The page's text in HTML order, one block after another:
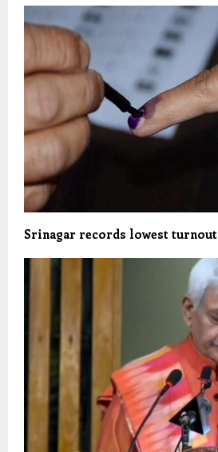
Srinagar records lowest turnout